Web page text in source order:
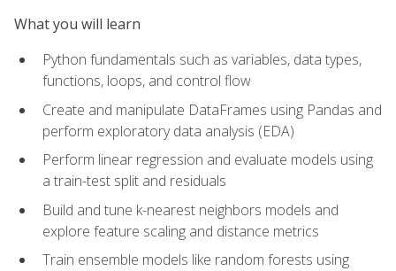
What you will learn
Python fundamentals such as variables, data types,
functions, loops, and control flow
Create and manipulate DataFrames using Pandas and
perform exploratory data analysis (EDA)
Perform linear regression and evaluate models using
a train-test split and residuals
Build and tune k-nearest neighbors models and
explore feature scaling and distance metrics
Train ensemble models like random forests using